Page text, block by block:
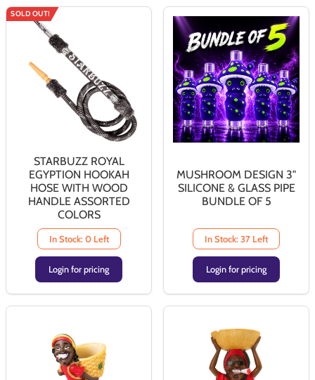
SOLD OUT!
STARBUZZ ROYAL
EGYPTION HOOKAH
HOSE WITH WOOD
HANDLE ASSORTED
COLORS
In Stock: 0 Left
Login for pricing
MUSHROOM DESIGN 3"
SILICONE & GLASS PIPE
BUNDLE OF 5
In Stock: 37 Left
Login for pricing